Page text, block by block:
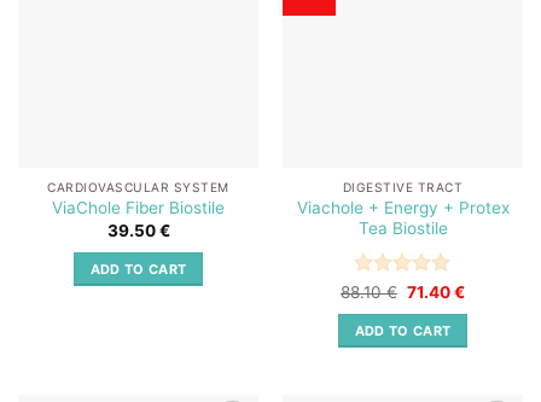
CARDIOVASCULAR SYSTEM
ViaChole Fiber Biostile
39.50€
ADD TO CART
DIGESTIVE TRACT
Viachole + Energy + Protex
Tea Biostile
Rated5
out of 5
88.10€ Original
was:
88.10 €.
71.40€Current
ADD TO CART